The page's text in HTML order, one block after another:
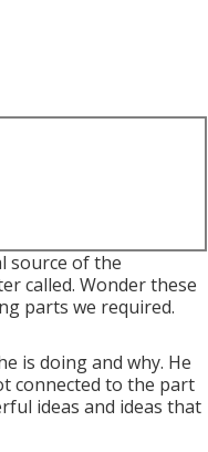
source of the
called. Wonder these
parts we required.
is doing and why. He
connected to the part
ideas and ideas that